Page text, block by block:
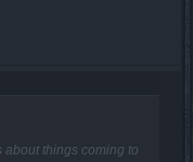
things coming to